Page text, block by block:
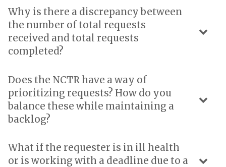
Why is there a discrepancy between
the number of total requests
received and total requests
completed?
Does the NCTR have a way of
prioritizing requests? How do you
balance these while maintaining a
backlog?
What if the requester is in ill health
or is working with a deadline due to a